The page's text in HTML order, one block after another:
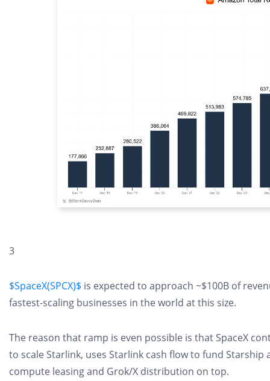
3
$SpaceX(SPCX)$ is expected to approach ~$100B of
fastest-scaling businesses in the world at this size.
The reason that ramp is even possible is that SpaceX
to scale Starlink, uses Starlink cash flow to fund
compute leasing and Grok/X distribution on top.